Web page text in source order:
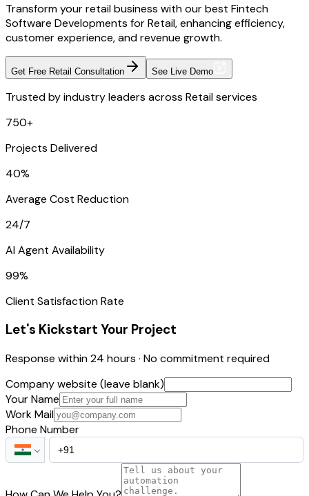
Transform your retail business with our best Fintech
Software Developments for Retail, enhancing efficiency,
customer experience, and revenue growth.
Get Free Retail Consultation See Live Demo
Trusted by industry leaders across Retail services
750+
Projects Delivered
40%
Average Cost Reduction
24/7
AI Agent Availability
99%
Client Satisfaction Rate
Let's Kickstart Your Project
Response within 24 hours · No commitment required
Company website (leave blank)
Your Name
Work Mail
Phone Number